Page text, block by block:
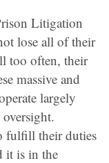
Litigation
lose all of their
too often, their
massive and
largely
fulfill their duties
it is in the